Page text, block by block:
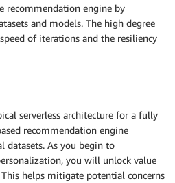
recommendation engine by
and models. The high degree
of iterations and the resiliency
serverless architecture for a fully
recommendation engine
datasets. As you begin to
you will unlock value
helps mitigate potential concerns